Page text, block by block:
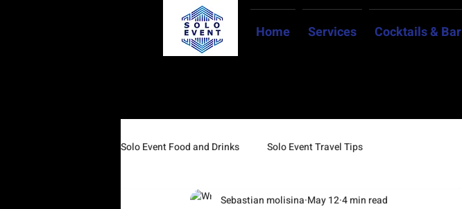
Home Services Cocktails & Bar
Solo Event Food and Drinks Solo Event Travel Tips
Sebastian molisina May 124 min read